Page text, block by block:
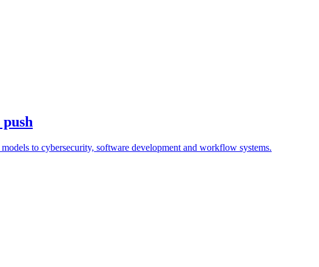
to cybersecurity, software development and workflow systems.